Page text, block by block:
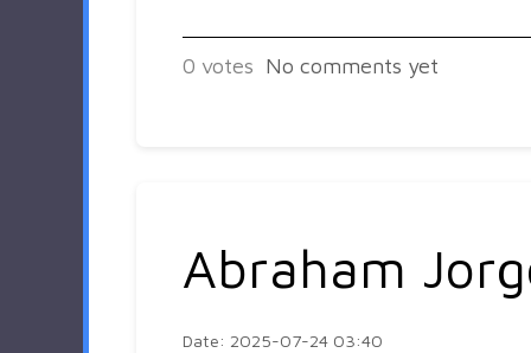
0 votes No comments yet
Abraham
Date: 2025-07-24 03:40